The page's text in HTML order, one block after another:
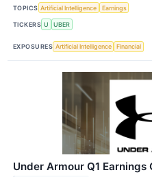
TOPICS Artificial Intelligence Earnings
TICKERS U UBER
EXPOSURES Artificial Intelligence Financial
Under Armour Q1